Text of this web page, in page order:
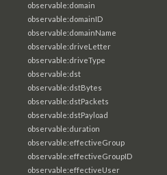
observable:domain
observable:domainID
observable:domainName
observable:driveLetter
observable:driveType
observable:dst
observable:dstBytes
observable:dstPackets
observable:dstPayload
observable:duration
observable:effectiveGroup
observable:effectiveGroupID
observable:effectiveUser